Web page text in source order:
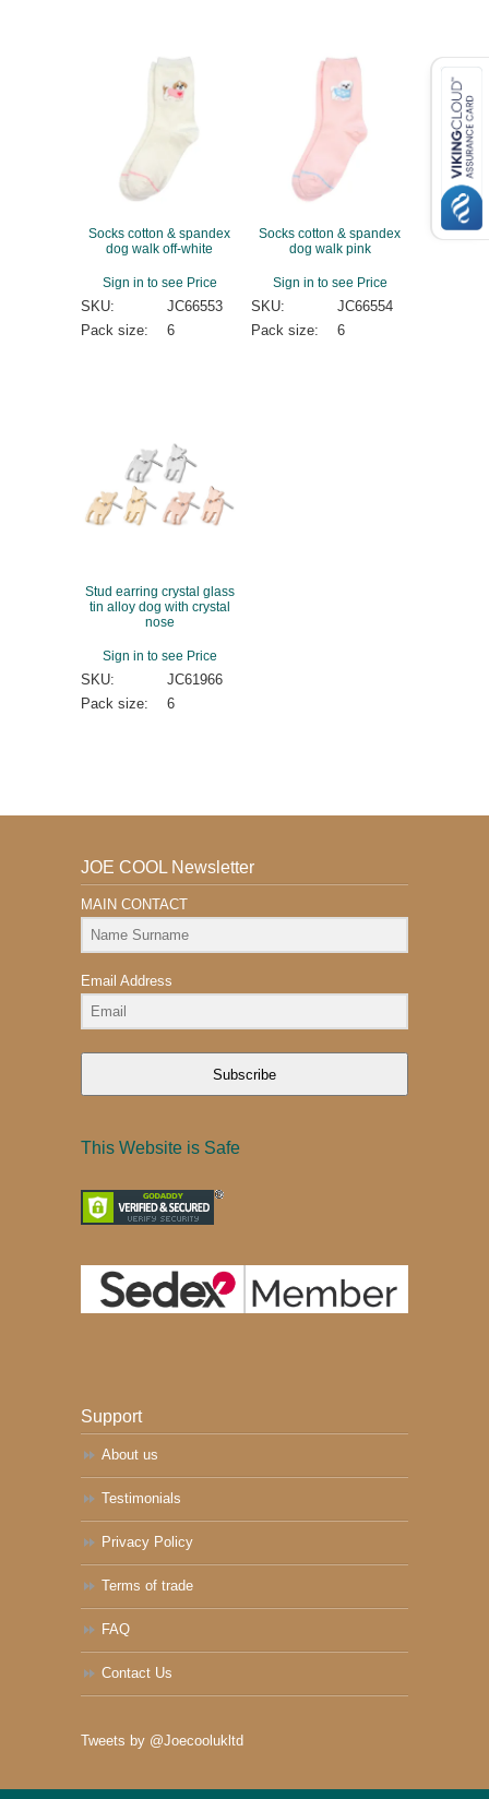
Socks cotton & spandex
dog walk off-white
Sign in to see Price
SKU:
JC66553
Pack size:
6
Socks cotton & spandex
dog walk pink
Sign in to see Price
SKU:
JC66554
Pack size:
6
Stud earring crystal glass
tin alloy dog with crystal
nose
Sign in to see Price
SKU:
JC61966
Pack size:
6
JOE COOL Newsletter
MAIN CONTACT
Email Address
Subscribe
This Website is Safe
Support
About us
Testimonials
Privacy Policy
Terms of trade
FAQ
Contact Us
Tweets by @Joecoolukltd